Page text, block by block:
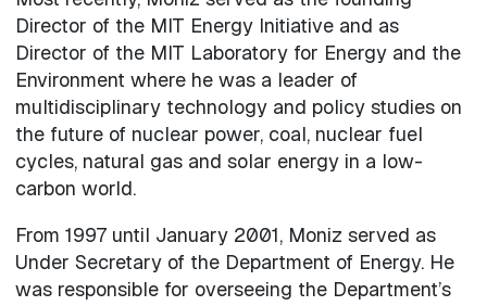
Director of the MIT Energy Initiative and as
Director of the MIT Laboratory for Energy and the
Environment where he was a leader of
multidisciplinary technology and policy studies on
the future of nuclear power, coal, nuclear fuel
cycles, natural gas and solar energy in a low-
carbon world.
From 1997 until January 2001, Moniz served as
Under Secretary of the Department of Energy. He
was responsible for overseeing the Department’s